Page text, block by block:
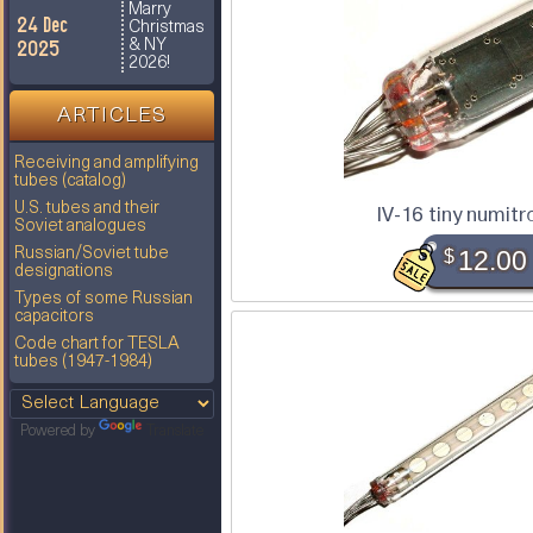
24 Dec
2025
Marry
Christmas
& NY
2026!
ARTICLES
Receiving and amplifying
tubes (catalog)
U.S. tubes and their
Soviet analogues
Russian/Soviet tube
designations
Types of some Russian
capacitors
Code chart for TESLA
tubes (1947-1984)
Powered by
IV-16 tiny
$12.00